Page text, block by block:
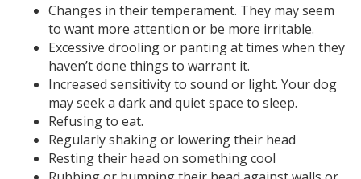
Changes in their temperament. They may seem
to want more attention or be more irritable.
Excessive drooling or panting at times when they
haven’t done things to warrant it.
Increased sensitivity to sound or light. Your dog
may seek a dark and quiet space to sleep.
Refusing to eat.
Regularly shaking or lowering their head
Resting their head on something cool